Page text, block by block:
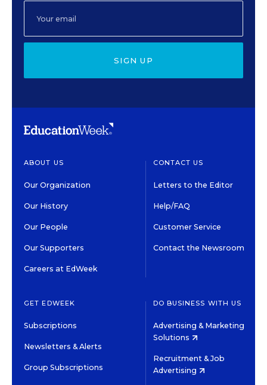
SIGN UP
ABOUT US
Our Organization
Our History
Our People
Our Supporters
Careers at EdWeek
CONTACT US
Letters to the Editor
Help/FAQ
Customer Service
Contact the Newsroom
GET EDWEEK
Subscriptions
Newsletters & Alerts
Group Subscriptions
DO BUSINESS WITH US
Advertising & Marketing
Solutions
Recruitment & Job
Advertising